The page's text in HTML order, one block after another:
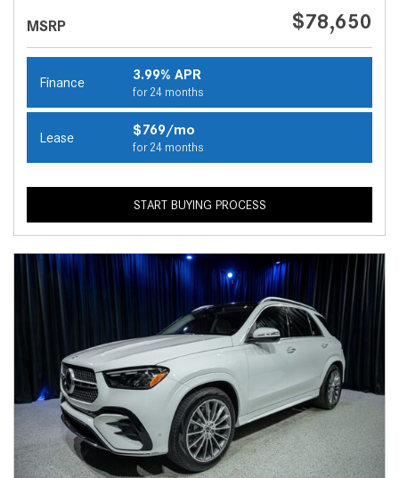
MSRP $78,650
Finance 3.99% APR
for 24 months
Lease $769/mo
for 24 months
START BUYING PROCESS